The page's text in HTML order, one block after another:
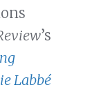
’s
Labbé